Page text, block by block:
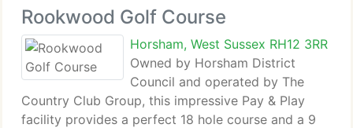
Rookwood Golf Course
Horsham, West Sussex RH12 3RR
Owned by Horsham District
Council and operated by The
Country Club Group, this impressive Pay & Play
facility provides a perfect 18 hole course and a 9